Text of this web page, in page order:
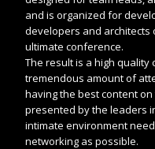
and is organized for
developers and architects
ultimate conference.
The result is a high
tremendous amount of
having the best content
presented by the leaders
intimate environment
networking as possible.